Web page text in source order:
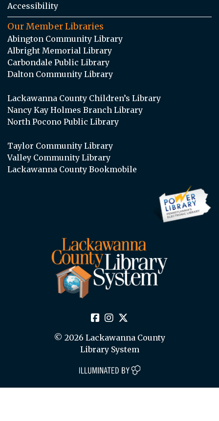
Accessibility
Our Member Libraries
Abington Community Library
Albright Memorial Library
Carbondale Public Library
Dalton Community Library
Lackawanna County Children’s Library
Nancy Kay Holmes Branch Library
North Pocono Public Library
Taylor Community Library
Valley Community Library
Lackawanna County Bookmobile
© 2026 Lackawanna County
Library System